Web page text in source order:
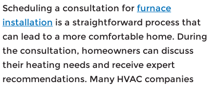
Scheduling a consultation for furnace
installation is a straightforward process that
can lead to a more comfortable home. During
the consultation, homeowners can discuss
their heating needs and receive expert
recommendations. Many HVAC companies